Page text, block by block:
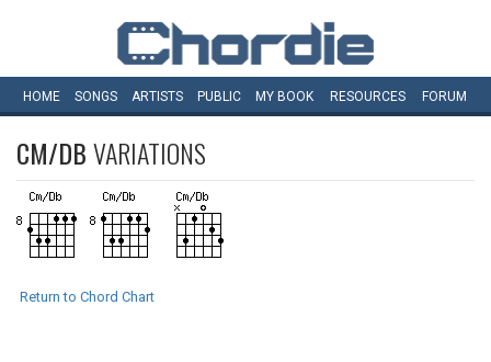
HOME SONGS ARTISTS PUBLIC MY BOOK RESOURCES FORUM
CM/DBVARIATIONS
Return to Chord Chart